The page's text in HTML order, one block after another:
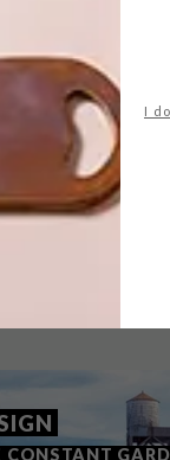
I
NEXT
YOU
CONSTANT